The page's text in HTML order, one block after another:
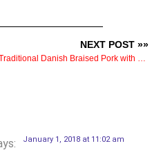
NEXT POST »»
Traditional Danish Braised Pork with Brown Cabbage (Svinekød med Brunkål) Recipe
January 1, 2018 at 11:02 am